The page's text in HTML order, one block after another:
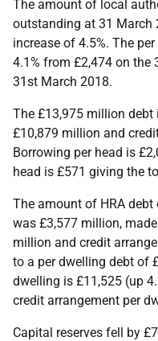
The amount of local
outstanding at 31 March
increase of 4.5%. The
4.1% from £2,474 on the
31st March 2018.
The £13,975 million
£10,879 million and
Borrowing per head is
head is £571 giving the
The amount of HRA
was £3,577 million,
million and credit
to a per dwelling debt of
dwelling is £11,525 (up
credit arrangement per
Capital reserves fell by